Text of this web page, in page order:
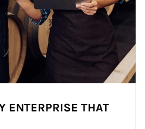
ENTERPRISE THAT